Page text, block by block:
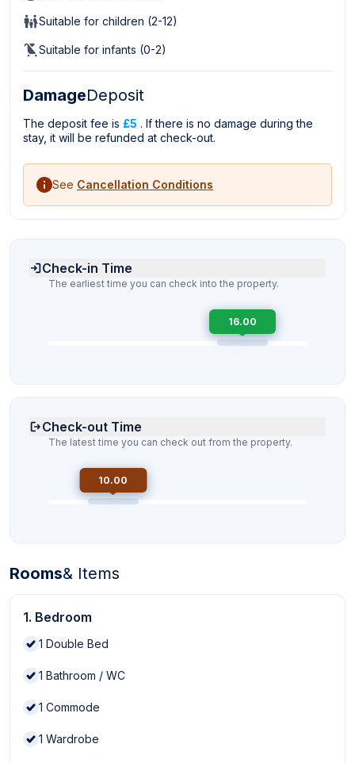
Suitable for children (2-12)
Suitable for infants (0-2)
DamageDeposit
The deposit fee is £5 . If there is no damage during the
stay, it will be refunded at check-out.
See Cancellation Conditions
Check-in Time
The earliest time you can check into the property.
16.00
Check-out Time
The latest time you can check out from the property.
10.00
Rooms& Items
1. Bedroom
1 Double Bed
1 Bathroom / WC
1 Commode
1 Wardrobe